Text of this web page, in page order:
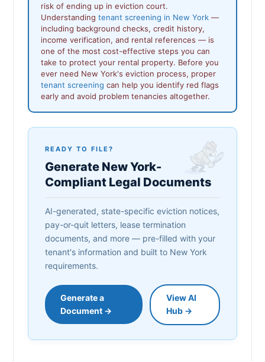
risk of ending up in eviction court.
Understanding tenant screening in New York —
including background checks, credit history,
income verification, and rental references — is
one of the most cost-effective steps you can
take to protect your rental property. Before you
ever need New York's eviction process, proper
tenant screening can help you identify red flags
early and avoid problem tenancies altogether.
READY TO FILE?
Generate New York-
Compliant Legal Documents
AI-generated, state-specific eviction notices,
pay-or-quit letters, lease termination
documents, and more — pre-filled with your
tenant's information and built to New York
requirements.
Generate a
Document →
View AI
Hub →